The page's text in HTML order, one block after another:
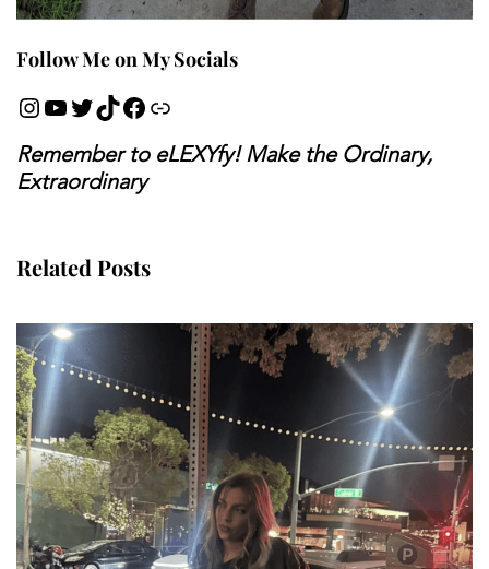
Follow Me on My Socials
Remember to eLEXYfy! Make the Ordinary,
Extraordinary
Related Posts